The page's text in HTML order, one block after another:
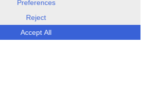
ESG Today